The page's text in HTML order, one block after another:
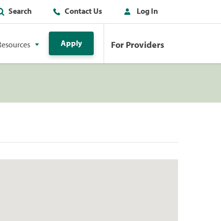
Search Contact Us Log In
Apply For Providers